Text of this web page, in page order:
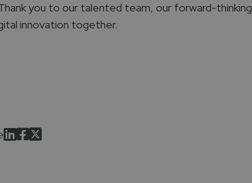
you to our talented team, our forward-
innovation together.